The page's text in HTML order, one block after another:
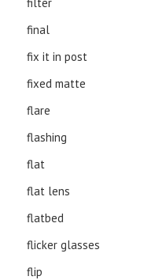
final
fix it in post
fixed matte
flare
flashing
flat
flat lens
flatbed
flicker glasses
flip